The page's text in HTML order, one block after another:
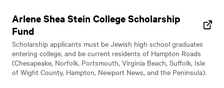
Arlene Shea Stein College Scholarship
Fund
Scholarship applicants must be Jewish high school graduates
entering college, and be current residents of Hampton Roads
(Chesapeake, Norfolk, Portsmouth, Virginia Beach, Suffolk, Isle
of Wight County, Hampton, Newport News, and the Peninsula).